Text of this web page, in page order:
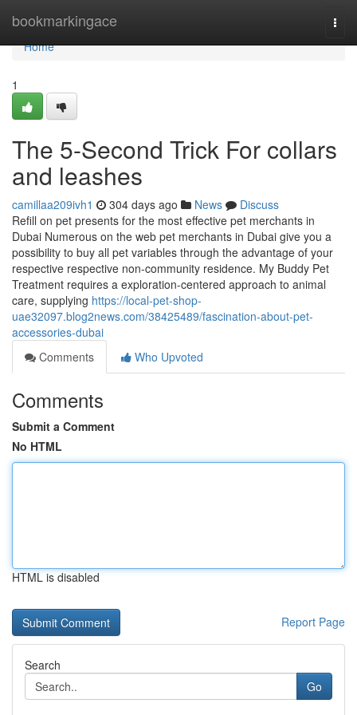
bookmarkingace
Home
Home
1
The 5-Second Trick For collars
and leashes
camillaa209ivh1 304 days ago News
Discuss
Refill on pet presents for the most effective pet merchants in
Dubai Numerous on the web pet merchants in Dubai give you a
possibility to buy all pet variables through the advantage of your
respective respective non-community residence. My Buddy Pet
Treatment requires a exploration-centered approach to animal
care, supplying https://local-pet-shop-
uae32097.blog2news.com/38425489/fascination-about-pet-
accessories-dubai
Comments
Who Upvoted
Comments
Submit a Comment
No HTML
HTML is disabled
Report Page
Search
Go